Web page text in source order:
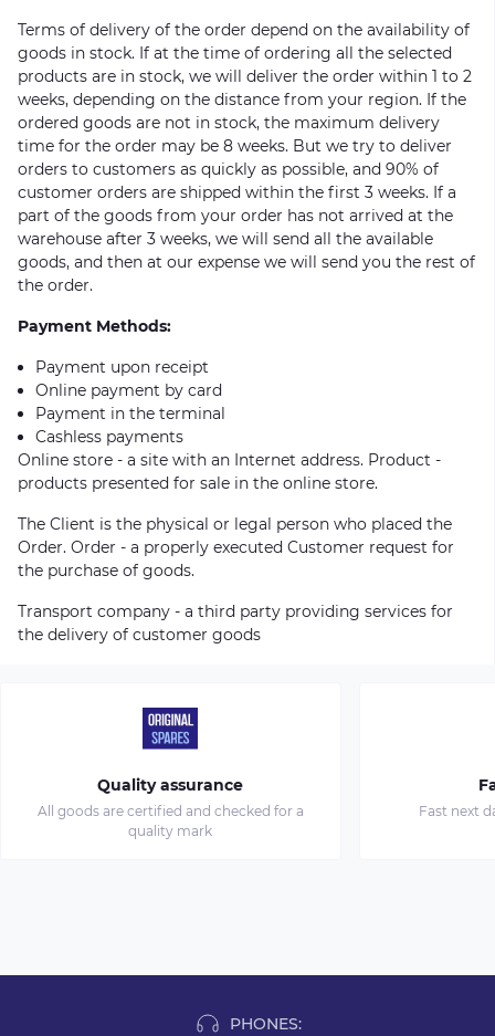
Terms of delivery of the order depend on the availability of
goods in stock. If at the time of ordering all the selected
products are in stock, we will deliver the order within 1 to 2
weeks, depending on the distance from your region. If the
ordered goods are not in stock, the maximum delivery
time for the order may be 8 weeks. But we try to deliver
orders to customers as quickly as possible, and 90% of
customer orders are shipped within the first 3 weeks. If a
part of the goods from your order has not arrived at the
warehouse after 3 weeks, we will send all the available
goods, and then at our expense we will send you the rest of
the order.
Payment Methods:
Payment upon receipt
Online payment by card
Payment in the terminal
Cashless payments
Online store - a site with an Internet address. Product -
products presented for sale in the online store.
The Client is the physical or legal person who placed the
Order. Order - a properly executed Customer request for
the purchase of goods.
Transport company - a third party providing services for
the delivery of customer goods
Quality assurance
All goods are certified and checked for a
quality mark
Fast next
PHONES: